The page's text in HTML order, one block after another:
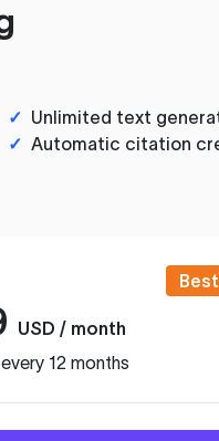
✓ Unlimited text
✓ Automatic citation
USD / month
12 months